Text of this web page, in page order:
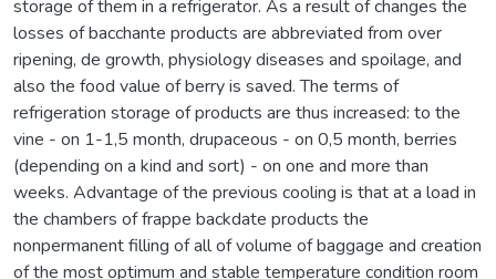
storage of them in a refrigerator. As a result of changes the
losses of bacchante products are abbreviated from over
ripening, de growth, physiology diseases and spoilage, and
also the food value of berry is saved. The terms of
refrigeration storage of products are thus increased: to the
vine - on 1-1,5 month, drupaceous - on 0,5 month, berries
(depending on a kind and sort) - on one and more than
weeks. Advantage of the previous cooling is that at a load in
the chambers of frappe backdate products the
nonpermanent filling of all of volume of baggage and creation
of the most optimum and stable temperature condition room